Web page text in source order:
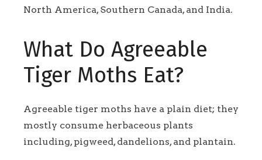
North America, Southern Canada, and India.
What Do Agreeable
Tiger Moths Eat?
Agreeable tiger moths have a plain diet; they
mostly consume herbaceous plants
including, pigweed, dandelions, and plantain.